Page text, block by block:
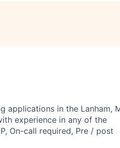
applications in the Lanham,
experience in any of the
On-call required, Pre / post